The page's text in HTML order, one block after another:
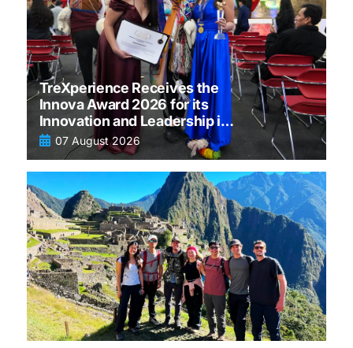
TreXperience Receives the
Innova Award 2026 for its
Innovation and Leadership in
tourism
07 August 2026